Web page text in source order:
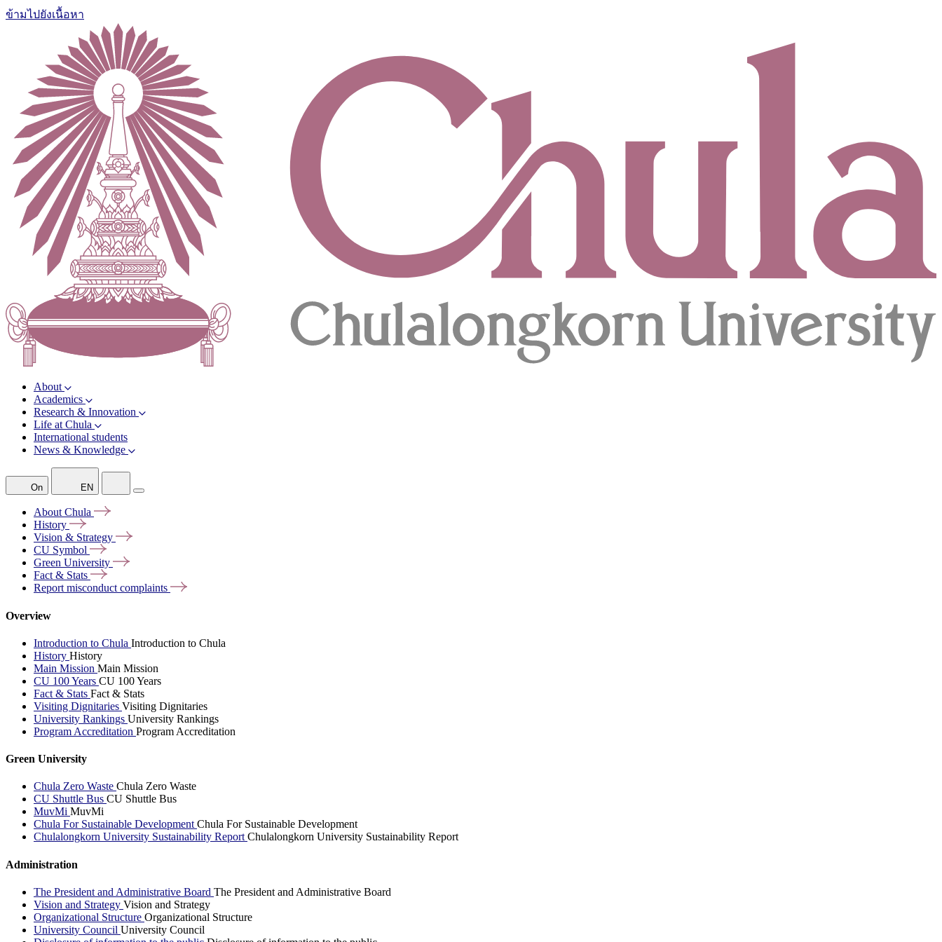
ข้ามไปยังเนื้อหา
About
Academics
Research & Innovation
Life at Chula
International students
News & Knowledge
On EN
AboutChula
History
Vision & Strategy
CU Symbol
Green University
Fact & Stats
Report misconductcomplaints
Overview
Introduction to Chula Introduction to Chula
History History
Main Mission Main Mission
CU 100 Years CU 100 Years
Fact & Stats Fact & Stats
Visiting Dignitaries Visiting Dignitaries
University Rankings University Rankings
Program Accreditation Program Accreditation
Green University
Chula Zero Waste Chula Zero Waste
CU Shuttle Bus CU Shuttle Bus
MuvMi MuvMi
Chula For Sustainable DevelopmentChula For Sustainable Development
Chulalongkorn University Sustainability ReportChulalongkorn University Sustainability Report
Administration
The President and Administrative Board The President and Administrative Board
Vision and Strategy Vision and Strategy
Organizational Structure Organizational Structure
University Council University Council